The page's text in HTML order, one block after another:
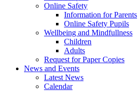
Online Safety
Information for Parents
Online Safety Pupils
Wellbeing and Mindfullness
Children
Adults
Request for Paper Copies
News and Events
Latest News
Calendar